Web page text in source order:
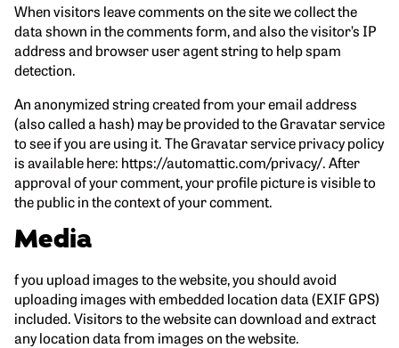
When visitors leave comments on the site we collect the
data shown in the comments form, and also the visitor’s IP
address and browser user agent string to help spam
detection.
An anonymized string created from your email address
(also called a hash) may be provided to the Gravatar service
to see if you are using it. The Gravatar service privacy policy
is available here: https://automattic.com/privacy/. After
approval of your comment, your profile picture is visible to
the public in the context of your comment.
Media
f you upload images to the website, you should avoid
uploading images with embedded location data (EXIF GPS)
included. Visitors to the website can download and extract
any location data from images on the website.